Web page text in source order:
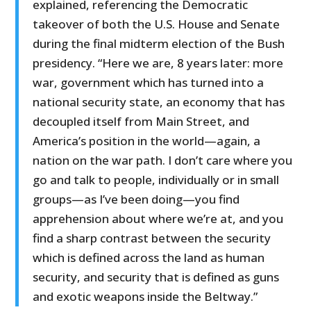
explained, referencing the Democratic
takeover of both the U.S. House and Senate
during the final midterm election of the Bush
presidency. “Here we are, 8 years later: more
war, government which has turned into a
national security state, an economy that has
decoupled itself from Main Street, and
America’s position in the world—again, a
nation on the war path. I don’t care where you
go and talk to people, individually or in small
groups—as I’ve been doing—you find
apprehension about where we’re at, and you
find a sharp contrast between the security
which is defined across the land as human
security, and security that is defined as guns
and exotic weapons inside the Beltway.”